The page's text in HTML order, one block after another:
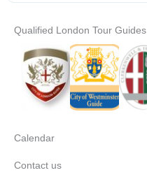
Qualified London Tour Guides
Calendar
Contact us